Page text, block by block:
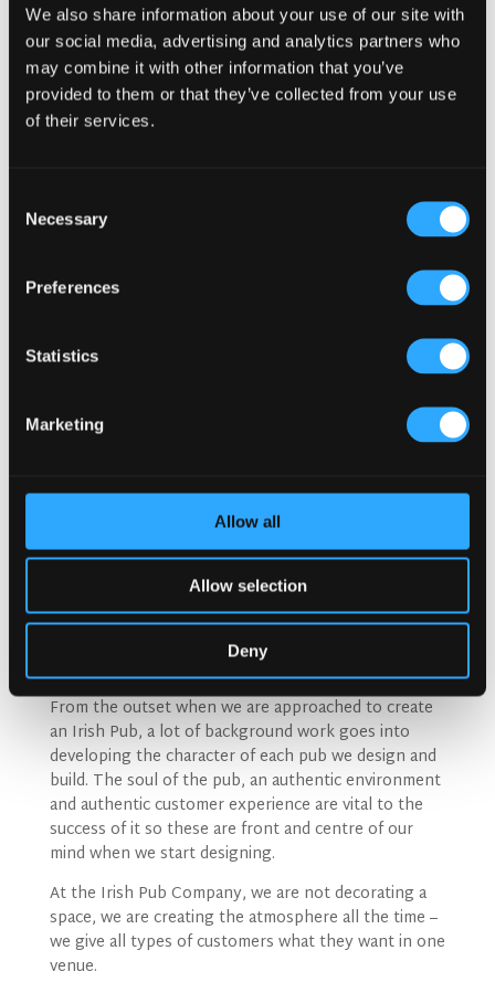
We also share information about your use of our site with
our social media, advertising and analytics partners who
may combine it with other information that you’ve
provided to them or that they’ve collected from your use
of their services.
Selection
Necessary
Preferences
Statistics
Marketing
Allow all
Allow selection
Deny
Nowadays the Irish Pub has a lot to compete with so
they need to give people a reason to socialise more
than simply going for a drink.
From the outset when we are approached to create
an Irish Pub, a lot of background work goes into
developing the character of each pub we design and
build. The soul of the pub, an authentic environment
and authentic customer experience are vital to the
success of it so these are front and centre of our
mind when we start designing.
At the Irish Pub Company, we are not decorating a
space, we are creating the atmosphere all the time –
we give all types of customers what they want in one
venue.